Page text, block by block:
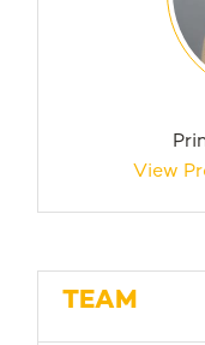
View
TEAM